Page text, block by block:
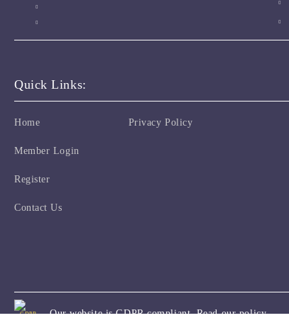
Quick Links:
Home
Member Login
Register
Contact Us
Privacy Policy
GDPR Our website is GDPR compliant. Read our policy.